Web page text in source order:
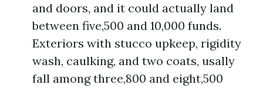
and doors, and it could actually land
between five,500 and 10,000 funds.
Exteriors with stucco upkeep, rigidity
wash, caulking, and two coats, usally
fall among three,800 and eight,500